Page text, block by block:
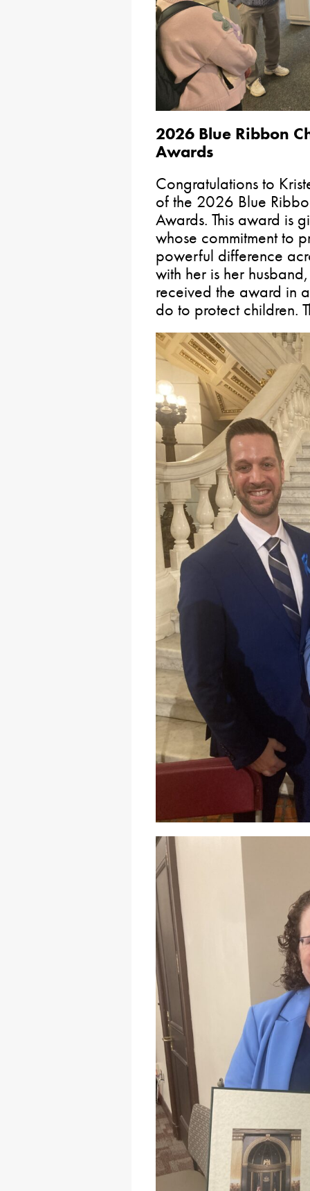
2026 Blue Ribbon
Awards
Congratulations to
of the 2026 Blue
Awards. This award is
whose commitment to
powerful difference
with her is her
received the award in
do to protect children.